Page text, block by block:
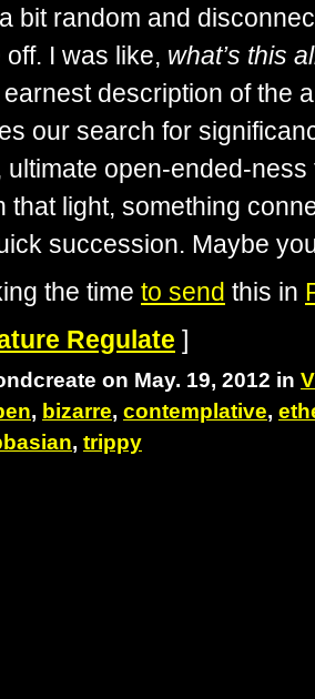
bit random and
I was like, what’s this
description of the
our search for
ultimate open-ended-
that light, something
succession. Maybe
the time to send this in
Regulate ]
on May. 19, 2012 in
, bizarre, contemplative,
, trippy